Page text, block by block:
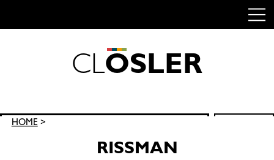
CLOSLER
Search
HOME>
RISSMAN